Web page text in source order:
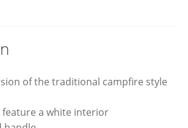
of the traditional campfire style
feature a white interior